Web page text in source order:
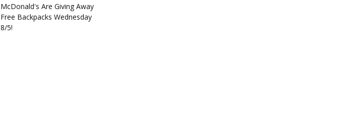
McDonald's Are Giving Away
Free Backpacks Wednesday
8/5!